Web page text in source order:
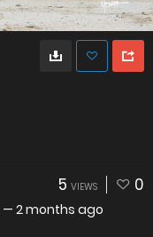
5 VIEWS 0
— 2 months ago